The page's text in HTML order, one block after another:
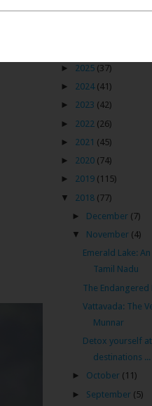
the
While
are
►
2025 (37)
► 2024 (41)
► 2023 (42)
►
2022 (26)
►
2021 (45)
► 2020 (74)
► 2019 (115)
▼
2018 (77)
► December (7)
▼ November (4)
Emerald Lake:
Tamil Nadu
The Endangered
Vattavada: The
Munnar
Detox yourself
destinations ...
► October (11)
► September (5)